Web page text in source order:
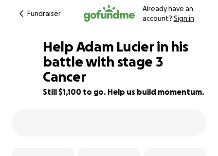
Fundraiser
Already have an
account? Sign in
58% complete
Help Adam Lucier in his
battle with stage 3
Cancer
Still $1,100 to go. Help us build momentum.